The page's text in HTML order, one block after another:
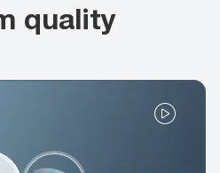
quality